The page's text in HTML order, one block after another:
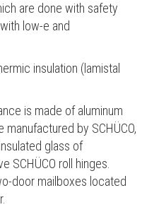
are done with safety
low-e and
insulation (lamistal
is made of aluminum
by SCHÜCO,
glass of
SCHÜCO roll hinges.
door mailboxes located